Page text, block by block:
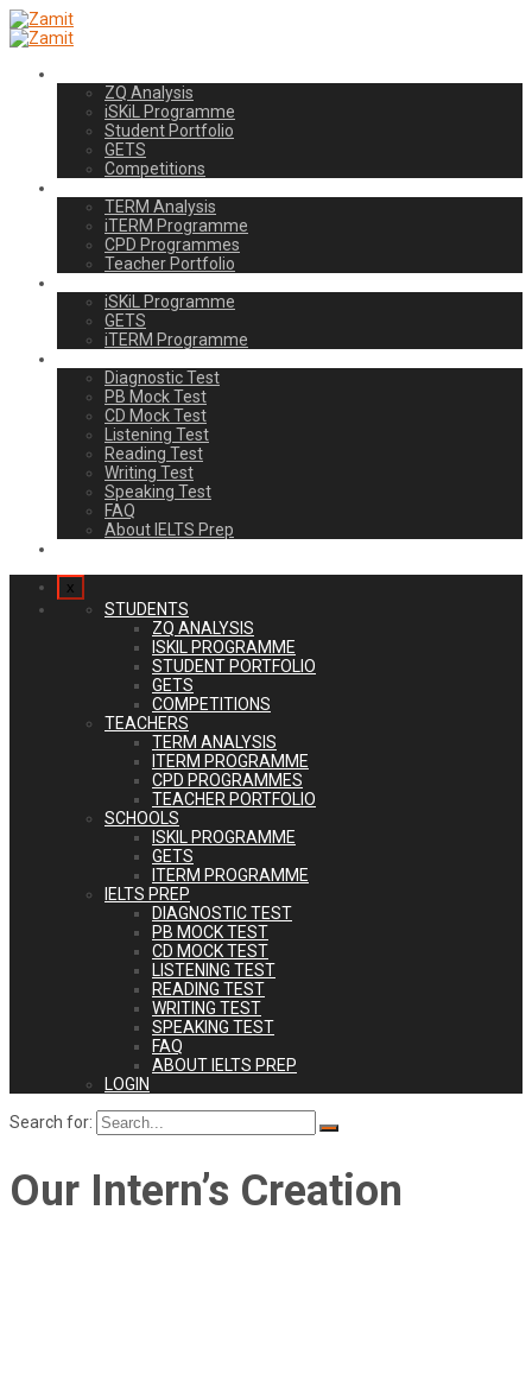
ZQ Analysis
iSKiL Programme
Student Portfolio
GETS
Competitions
TERM Analysis
iTERM Programme
CPD Programmes
Teacher Portfolio
iSKiL Programme
GETS
iTERM Programme
Diagnostic Test
PB Mock Test
CD Mock Test
Listening Test
Reading Test
Writing Test
Speaking Test
FAQ
About IELTS Prep
x
STUDENTS
ZQ ANALYSIS
ISKIL PROGRAMME
STUDENT PORTFOLIO
GETS
COMPETITIONS
TEACHERS
TERM ANALYSIS
ITERM PROGRAMME
CPD PROGRAMMES
TEACHER PORTFOLIO
SCHOOLS
ISKIL PROGRAMME
GETS
ITERM PROGRAMME
IELTS PREP
DIAGNOSTIC TEST
PB MOCK TEST
CD MOCK TEST
LISTENING TEST
READING TEST
WRITING TEST
SPEAKING TEST
FAQ
ABOUT IELTS PREP
LOGIN
Search for:
Our Intern’s Creation